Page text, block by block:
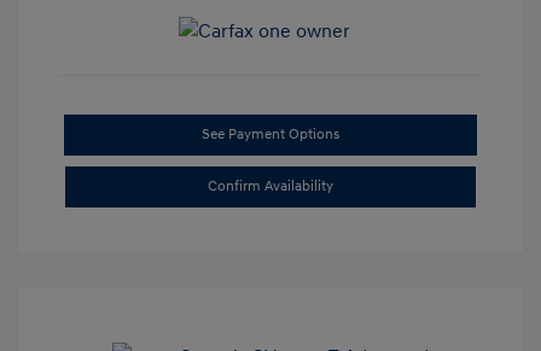
See Payment Options
Confirm Availability